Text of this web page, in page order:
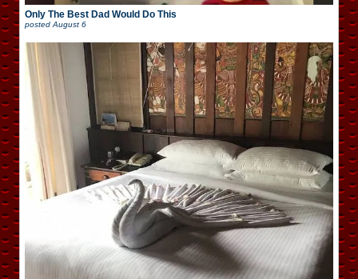
Only The Best Dad Would Do This
posted August 6